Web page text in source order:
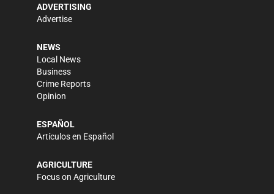
ADVERTISING
Advertise
NEWS
Local News
Business
Crime Reports
Opinion
ESPAÑOL
Artículos en Español
AGRICULTURE
Focus on Agriculture